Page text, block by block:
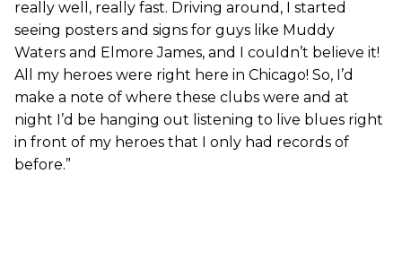
really well, really fast. Driving around, I started
seeing posters and signs for guys like Muddy
Waters and Elmore James, and I couldn’t believe it!
All my heroes were right here in Chicago! So, I’d
make a note of where these clubs were and at
night I’d be hanging out listening to live blues right
in front of my heroes that I only had records of
before.”